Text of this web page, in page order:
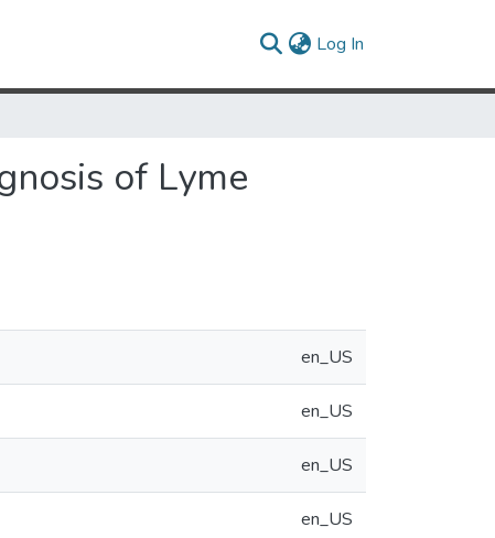
Log In
of Lyme
en_US
en_US
en_US
en_US